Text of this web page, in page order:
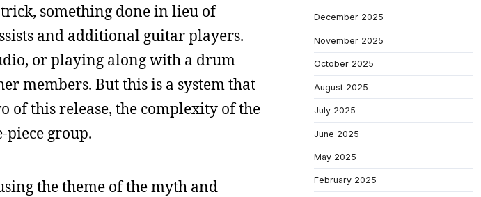
something done in lieu of
and additional guitar players.
or playing along with a drum
members. But this is a system that
this release, the complexity of the
piece group.
the theme of the myth and
December 2025
November 2025
October 2025
August 2025
July 2025
June 2025
May 2025
February 2025